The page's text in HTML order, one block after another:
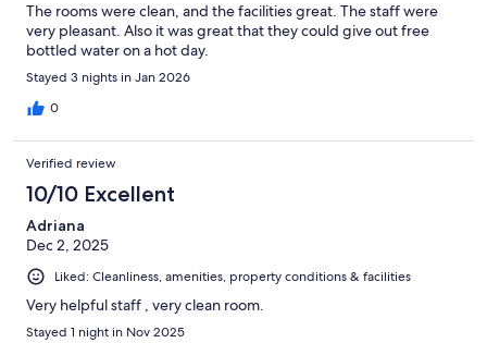
The rooms were clean, and the facilities great. The staff were
very pleasant. Also it was great that they could give out free
bottled water on a hot day.
Stayed 3 nights in Jan 2026
0
Verified review
10/10 Excellent
Adriana
Dec 2, 2025
Liked: Cleanliness, amenities, property conditions & facilities
Very helpful staff , very clean room.
Stayed 1 night in Nov 2025